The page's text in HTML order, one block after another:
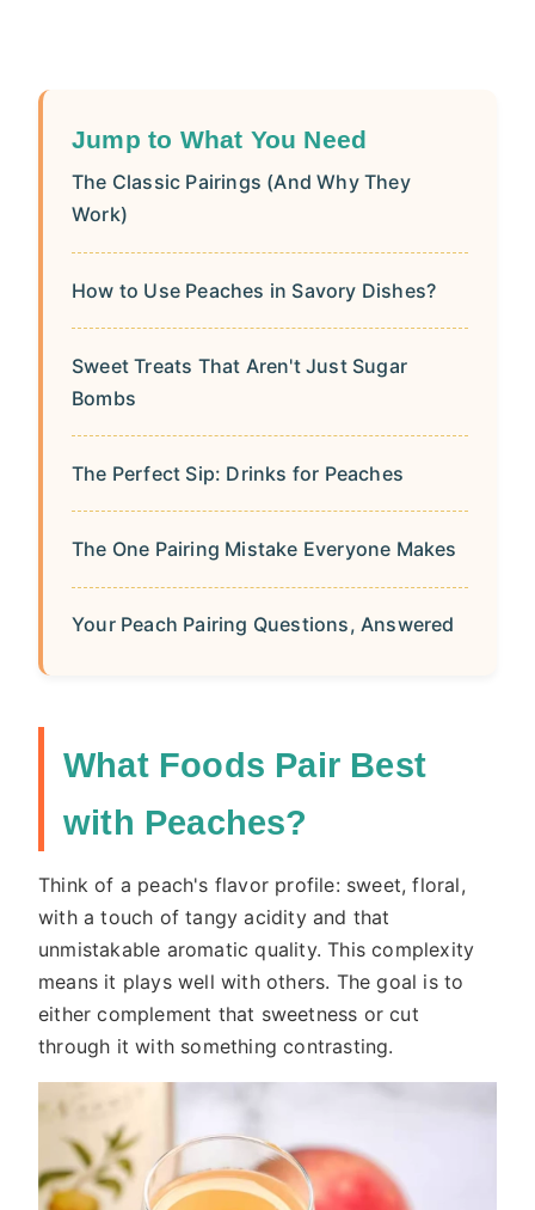
Jump to What You Need
The Classic Pairings (And Why They
Work)
How to Use Peaches in Savory Dishes?
Sweet Treats That Aren't Just Sugar
Bombs
The Perfect Sip: Drinks for Peaches
The One Pairing Mistake Everyone Makes
Your Peach Pairing Questions, Answered
What Foods Pair Best
with Peaches?
Think of a peach's flavor profile: sweet, floral,
with a touch of tangy acidity and that
unmistakable aromatic quality. This complexity
means it plays well with others. The goal is to
either complement that sweetness or cut
through it with something contrasting.